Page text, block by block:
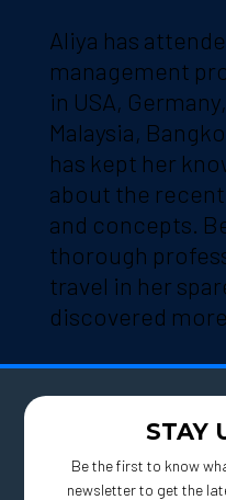
Aliya has
management
in USA,
Malaysia,
has kept her
about the
and concepts.
thorough
travel in her
discovered
STAY
Be the first to know
newsletter to get the